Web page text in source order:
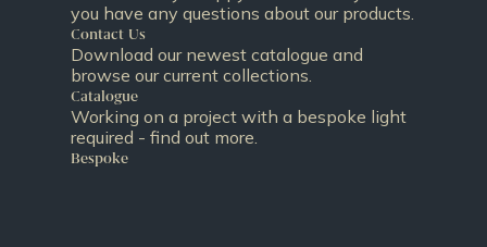
you have any questions about our products.
Contact Us
Download our newest catalogue and
browse our current collections.
Catalogue
Working on a project with a bespoke light
required - find out more.
Bespoke